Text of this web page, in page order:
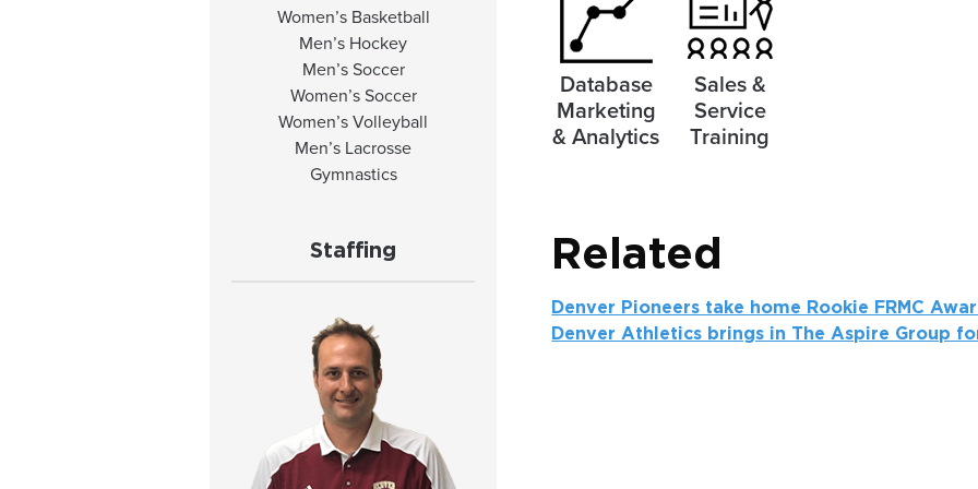
Women’s Basketball
Men’s Hockey
Men’s Soccer
Women’s Soccer
Women’s Volleyball
Men’s Lacrosse
Gymnastics
Staffing
Database
Marketing
& Analytics
Sales &
Service
Training
Related
Denver Pioneers take home Rookie FRMC
Denver Athletics brings in The Aspire Group